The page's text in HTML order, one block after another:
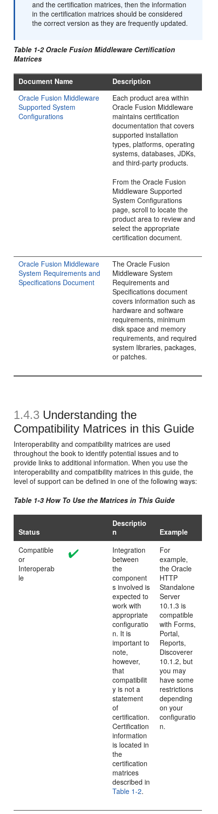
and the certification matrices, then the information
in the certification matrices should be considered
the correct version as they are frequently updated.
Table 1-2 Oracle Fusion Middleware Certification
Matrices
Document Name
Description
Oracle Fusion Middleware
Supported System
Configurations
Each product area within
Oracle Fusion Middleware
maintains certification
documentation that covers
supported installation
types, platforms, operating
systems, databases, JDKs,
and third-party products.
From the Oracle Fusion
Middleware Supported
System Configurations
page, scroll to locate the
product area to review and
select the appropriate
certification document.
Oracle Fusion Middleware
System Requirements and
Specifications Document
The Oracle Fusion
Middleware System
Requirements and
Specifications document
covers information such as
hardware and software
requirements, minimum
disk space and memory
requirements, and required
system libraries, packages,
or patches.
1.4.3 Understanding the
Compatibility Matrices in this Guide
Interoperability and compatibility matrices are used
throughout the book to identify potential issues and to
provide links to additional information. When you use the
interoperability and compatibility matrices in this guide, the
level of support can be defined in one of the following ways:
Table 1-3 How To Use the Matrices in This Guide
Status
Descriptio
n
Example
Compatible
or
Interoperab
le
Integration
between
the
component
s involved is
expected to
work with
appropriate
configuratio
n. It is
important to
note,
however,
that
compatibilit
y is not a
statement
of
certification.
Certification
information
is located in
the
certification
matrices
described in
Table 1-2.
For
example,
the Oracle
HTTP
Standalone
Server
10.1.3 is
compatible
with Forms,
Portal,
Reports,
Discoverer
10.1.2, but
you may
have some
restrictions
depending
on your
configuratio
n.